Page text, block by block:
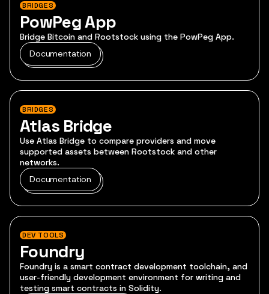
BRIDGES
PowPeg App
Bridge Bitcoin and Rootstock using the PowPeg App.
Documentation
BRIDGES
Atlas Bridge
Use Atlas Bridge to compare providers and move
supported assets between Rootstock and other
networks.
Documentation
DEV TOOLS
Foundry
Foundry is a smart contract development toolchain, and
user-friendly development environment for writing and
testing smart contracts in Solidity.